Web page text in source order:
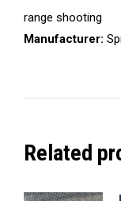
range shooting
Manufacturer:
Related